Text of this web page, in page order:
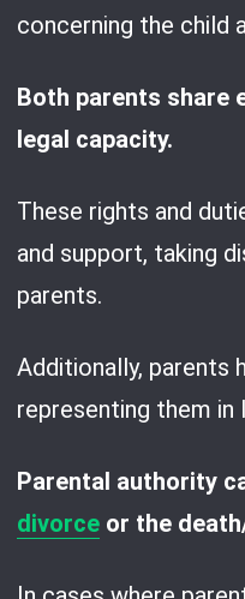
concerning the child
Both parents share
legal capacity.
These rights and
and support, taking
parents.
Additionally, parents
representing them in
Parental authority
divorce or the